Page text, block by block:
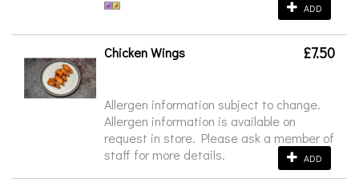
ADD
Chicken Wings £7.50
Allergen information subject to change.
Allergen information is available on
request in store. Please ask a member of
staff for more details.
ADD